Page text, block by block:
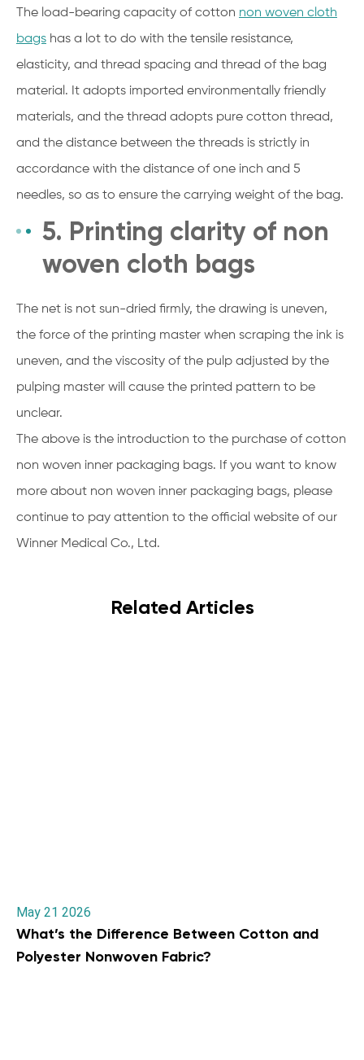
The load-bearing capacity of cotton non woven cloth
bags has a lot to do with the tensile resistance,
elasticity, and thread spacing and thread of the bag
material. It adopts imported environmentally friendly
materials, and the thread adopts pure cotton thread,
and the distance between the threads is strictly in
accordance with the distance of one inch and 5
needles, so as to ensure the carrying weight of the bag.
5. Printing clarity of non
woven cloth bags
The net is not sun-dried firmly, the drawing is uneven,
the force of the printing master when scraping the ink is
uneven, and the viscosity of the pulp adjusted by the
pulping master will cause the printed pattern to be
unclear.
The above is the introduction to the purchase of cotton
non woven inner packaging bags. If you want to know
more about non woven inner packaging bags, please
continue to pay attention to the official website of our
Winner Medical Co., Ltd.
Related Articles
May 21 2026
What’s the Difference Between Cotton and
Polyester Nonwoven Fabric?